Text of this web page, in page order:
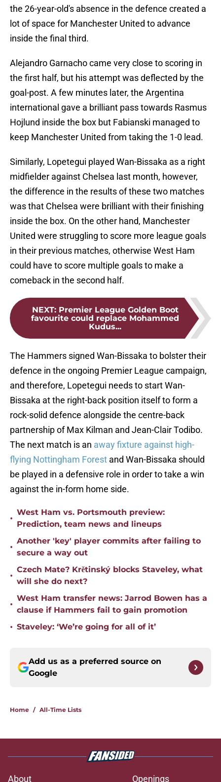
the 26-year-old's absence in the defence created a
lot of space for Manchester United to advance
inside the final third.
Alejandro Garnacho came very close to scoring in
the first half, but his attempt was deflected by the
goal-post. A few minutes later, the Argentina
international gave a brilliant pass towards Rasmus
Hojlund inside the box but Fabianski managed to
keep Manchester United from taking the 1-0 lead.
Similarly, Lopetegui played Wan-Bissaka as a right
midfielder against Chelsea last month, however,
the difference in the results of these two matches
was that Chelsea were brilliant with their finishing
inside the box. On the other hand, Manchester
United were struggling to score more league goals
in their previous matches, otherwise West Ham
could have to score multiple goals to make a
comeback in the second half.
NEXT: Premier League Golden Boot
favourite could replace Mohammed
Kudus...
The Hammers signed Wan-Bissaka to bolster their
defence in the ongoing Premier League campaign,
and therefore, Lopetegui needs to start Wan-
Bissaka at the right-back position itself to form a
rock-solid defence alongside the centre-back
partnership of Max Kilman and Jean-Clair Todibo.
The next match is an away fixture against high-
flying Nottingham Forest and Wan-Bissaka should
be played in a defensive role in order to take a win
against the in-form home side.
•
West Ham vs. Portsmouth preview:
Prediction, team news and lineups
•
Another 'key' player commits after failing to
secure a way out
•
Czech Mate? Krětinský blocks Staveley, what
will she do next?
•
West Ham transfer news: Jarrod Bowen has a
clause if Hammers fail to gain promotion
• Staveley: ‘We’re going for all of it’
Add us as a preferred source on
Google
Home / All-Time Lists
About Openings